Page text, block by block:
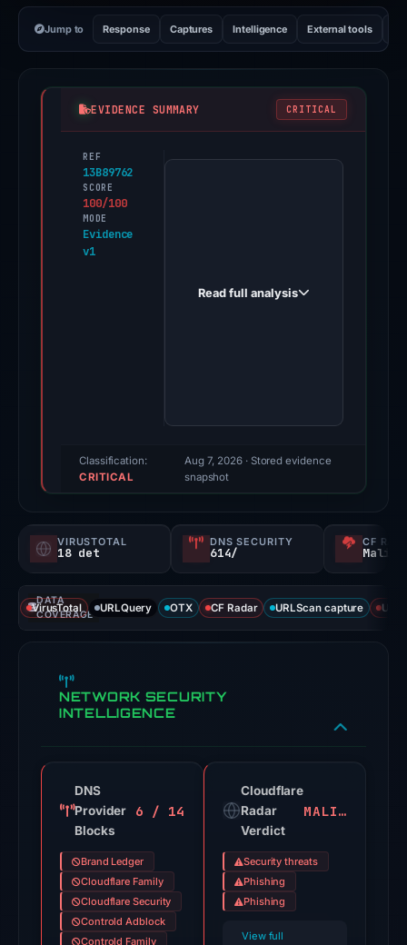
Jump to Response Captures Intelligence External tools
EVIDENCE SUMMARY CRITICAL
REF
13B89762
SCORE
100/100
MODE
Evidence
v1
PhishDestroy
reported
positive
for
domain.
score:
100/100;
a
score,
probability.
VirusTotal
recorded
18
detections
Read full analysis
Classification:
CRITICAL
Aug 7, 2026· Stored evidence
snapshot
VIRUSTOTAL
18 det
DNS SECURITY
614/
CF
DATA
COVERAGE
VirusTotal URLQuery OTX CF Radar URLScan capture
NETWORK SECURITY
INTELLIGENCE
DNS
Provider
Blocks
6 / 14
Brand Ledger
Cloudflare Family
Cloudflare Security
Controld Adblock
Controld Family
Cloudflare
Radar
Verdict
MALICIOUS
Security threats
Phishing
Phishing
View full